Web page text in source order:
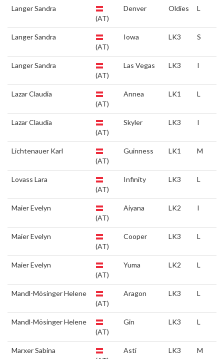
Langer Sandra
(AT)
Denver Oldies L
Langer Sandra
(AT)
Iowa LK3 S
Langer Sandra
(AT)
Las Vegas LK3 I
Lazar Claudia
(AT)
Annea LK1 L
Lazar Claudia
(AT)
Skyler LK3 I
Lichtenauer Karl
(AT)
Guinness LK1 M
Lovass Lara
(AT)
Infinity LK3 L
Maier Evelyn
(AT)
Aiyana LK2 I
Maier Evelyn
(AT)
Cooper LK3 L
Maier Evelyn
(AT)
Yuma LK2 L
Mandl-Mösinger Helene
(AT)
Aragon LK3 L
Mandl-Mösinger Helene
(AT)
Gin LK3 L
Marxer Sabina
Asti LK3 M